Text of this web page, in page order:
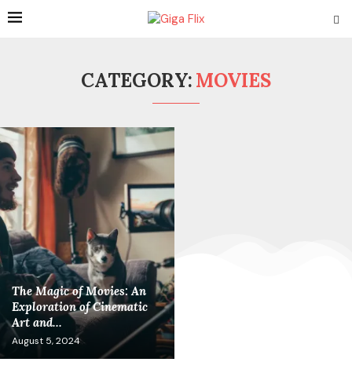
CATEGORY:MOVIES
The Magic of Movies: An
Exploration of Cinematic
Art and...
August 5, 2024